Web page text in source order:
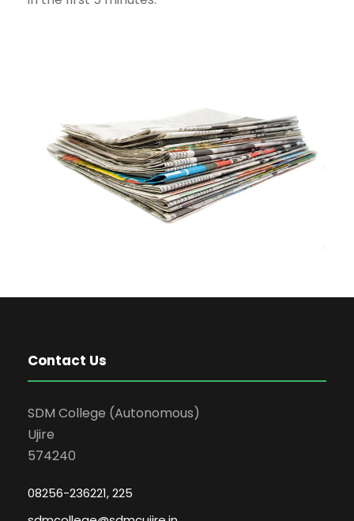
Contact Us
SDM College (Autonomous)
Ujire
574240
08256-236221, 225